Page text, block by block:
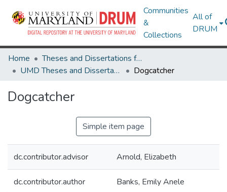
Communities
&
Collections
All of
DRUM
Home
Theses and Dissertations from UMD
UMD Theses and Dissertations
Dogcatcher
Dogcatcher
Simple item page
dc.contributor.advisor Arnold, Elizabeth
dc.contributor.author Banks, Emily Anele